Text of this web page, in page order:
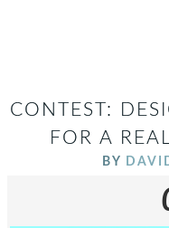
CONTEST:
FOR A
BY